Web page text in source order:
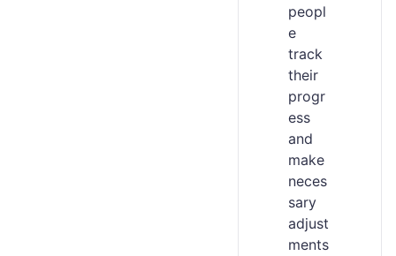
peopl
e
track
their
progr
ess
and
make
neces
sary
adjust
ments